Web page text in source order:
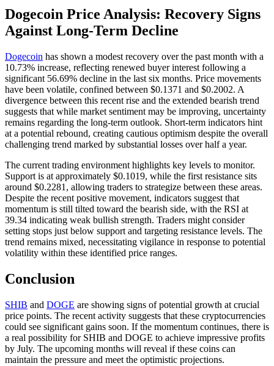
Dogecoin Price Analysis: Recovery Signs
Against Long-Term Decline
Dogecoin has shown a modest recovery over the past month with a
10.73% increase, reflecting renewed buyer interest following a
significant 56.69% decline in the last six months. Price movements
have been volatile, confined between $0.1371 and $0.2002. A
divergence between this recent rise and the extended bearish trend
suggests that while market sentiment may be improving, uncertainty
remains regarding the long-term outlook. Short-term indicators hint
at a potential rebound, creating cautious optimism despite the overall
challenging trend marked by substantial losses over half a year.
The current trading environment highlights key levels to monitor.
Support is at approximately $0.1019, while the first resistance sits
around $0.2281, allowing traders to strategize between these areas.
Despite the recent positive movement, indicators suggest that
momentum is still tilted toward the bearish side, with the RSI at
39.34 indicating weak bullish strength. Traders might consider
setting stops just below support and targeting resistance levels. The
trend remains mixed, necessitating vigilance in response to potential
volatility within these identified price ranges.
Conclusion
SHIB and DOGE are showing signs of potential growth at crucial
price points. The recent activity suggests that these cryptocurrencies
could see significant gains soon. If the momentum continues, there is
a real possibility for SHIB and DOGE to achieve impressive profits
by July. The upcoming months will reveal if these coins can
maintain the pressure and meet the optimistic projections.